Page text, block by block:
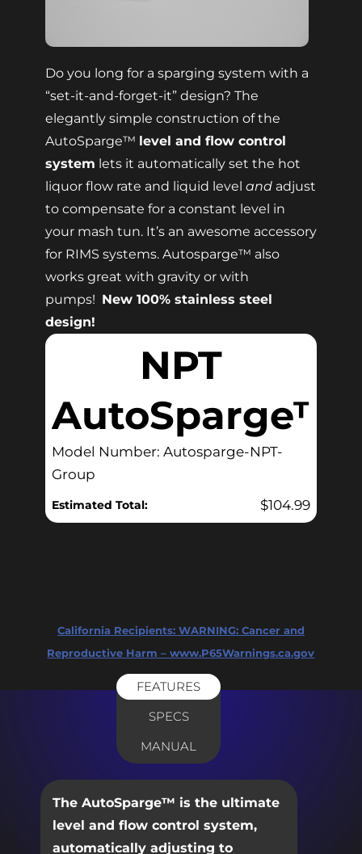
Do you long for a sparging system with a
“set-it-and-forget-it” design? The
elegantly simple construction of the
AutoSparge™ level and flow control
system lets it automatically set the hot
liquor flow rate and liquid level and adjust
to compensate for a constant level in
your mash tun. It’s an awesome accessory
for RIMS systems. Autosparge™ also
works great with gravity or with
pumps! New 100% stainless steel
design!
NPT
AutoSparge™
Model Number: Autosparge-NPT-
Group
Estimated Total: $104.99
California Recipients: WARNING: Cancer and
Reproductive Harm – www.P65Warnings.ca.gov
FEATURES
SPECS
MANUAL
The AutoSparge™ is the ultimate
level and flow control system,
automatically adjusting to